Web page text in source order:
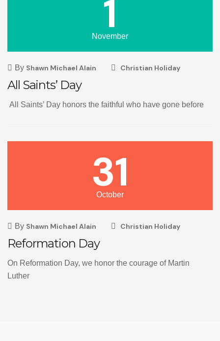
1
November
By Shawn Michael Alain Christian Holiday
All Saints’ Day
All Saints’ Day honors the faithful who have gone before
31
October
By Shawn Michael Alain Christian Holiday
Reformation Day
On Reformation Day, we honor the courage of Martin
Luther